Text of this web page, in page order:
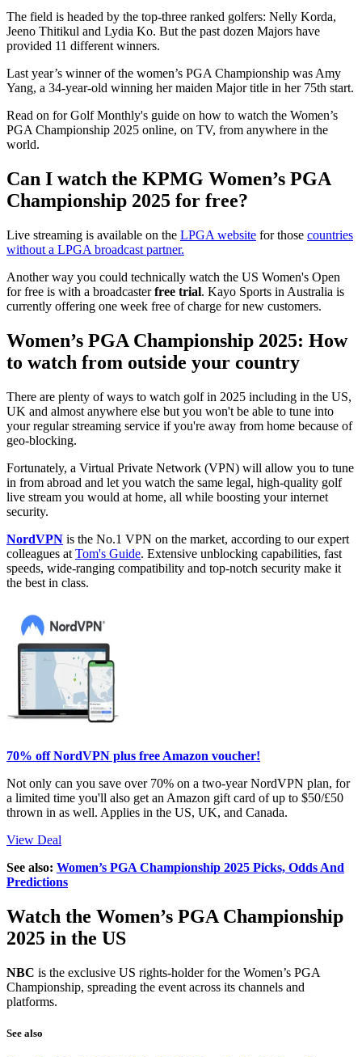
The field is headed by the top-three ranked golfers: Nelly Korda,
Jeeno Thitikul and Lydia Ko. But the past dozen Majors have
provided 11 different winners.
Last year’s winner of the women’s PGA Championship was Amy
Yang, a 34-year-old winning her maiden Major title in her 75th start.
Read on for Golf Monthly's guide on how to watch the Women’s
PGA Championship 2025 online, on TV, from anywhere in the
world.
Can I watch the KPMG Women’s PGA
Championship 2025 for free?
Live streaming is available on the LPGA website for those countries
without a LPGA broadcast partner.
Another way you could technically watch the US Women's Open
for free is with a broadcasterfree trial. Kayo Sports in Australia is
currently offering one week free of charge for new customers.
Women’s PGA Championship 2025: How
to watch from outside your country
There are plenty of ways to watch golf in 2025 including in the US,
UK and almost anywhere else but you won't be able to tune into
your regular streaming service if you're away from home because of
geo-blocking.
Fortunately, a Virtual Private Network (VPN) will allow you to tune
in from abroad and let you watch the same legal, high-quality golf
live stream you would at home, all while boosting your internet
security.
NordVPN is the No.1 VPN on the market, according to our expert
colleagues at Tom's Guide. Extensive unblocking capabilities, fast
speeds, wide-ranging compatibility and top-notch security make it
the best in class.
70% off NordVPN plus free Amazon voucher!
Not only can you save over 70% on a two-year NordVPN plan, for
a limited time you'll also get an Amazon gift card of up to $50/£50
thrown in as well. Applies in the US, UK, and Canada.
View Deal
See also: Women’s PGA Championship 2025 Picks, Odds And
Predictions
Watch the Women’s PGA Championship
2025 in the US
NBC is the exclusive US rights-holder for the Women’s PGA
Championship, spreading the event across its channels and
platforms.
See also